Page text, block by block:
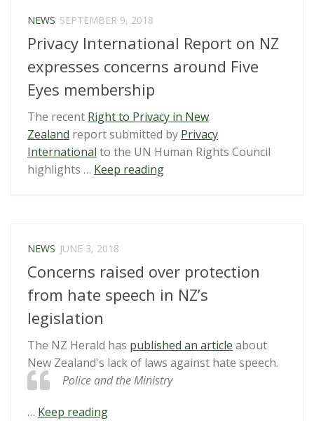
to
break
NEWS SEPTEMBER 9, 2018
Privacy International Report on NZ
expresses concerns around Five
Eyes membership
The recent Right to Privacy in New
Zealand report submitted by Privacy
International to the UN Human Rights Council
highlights … Keep reading“Privacy
concerns
around
membership”
NEWS JUNE 3, 2018
Concerns raised over protection
from hate speech in NZ’s
legislation
The NZ Herald has published an article about
New Zealand's lack of laws against hate speech.
Police and the Ministry
… Keep reading“Concerns